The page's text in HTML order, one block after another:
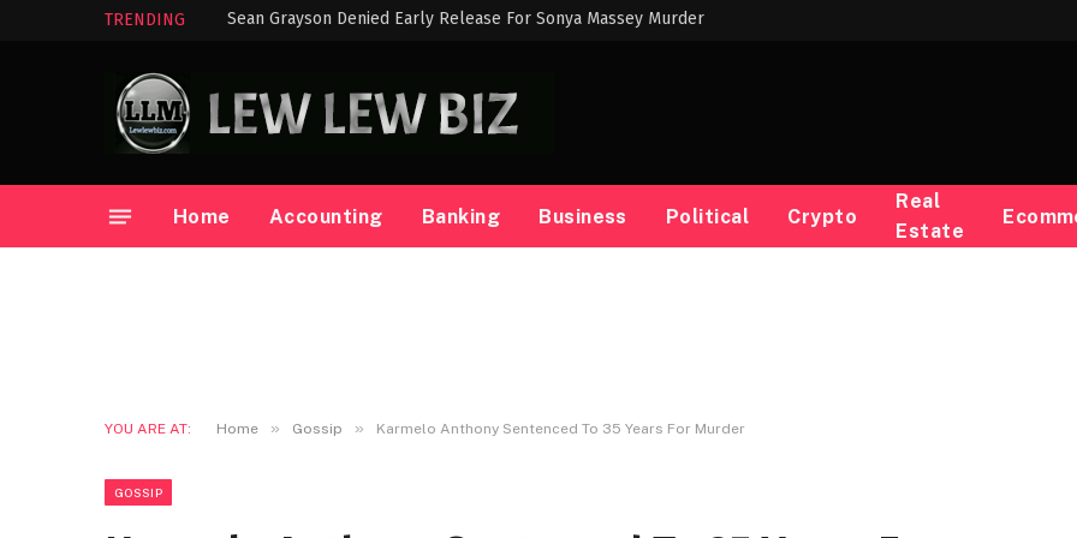
TRENDING Sean Grayson Denied Early Release For Sonya Massey Murder
Home Accounting Banking Business Political Crypto
Real
Estate
YOU ARE AT: Home » Gossip » Karmelo Anthony Sentenced To 35 Years For Murder
GOSSIP